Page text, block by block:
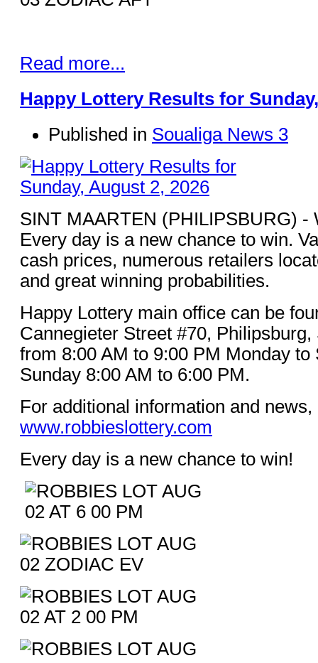
Read more...
Happy Lottery Results for
Published in Soualiga News 3
SINT MAARTEN (PHILIPSBURG) -
Every day is a new chance to win.
cash prices, numerous retailers
and great winning probabilities.
Happy Lottery main office can be
Cannegieter Street #70,
from 8:00 AM to 9:00 PM Monday to
Sunday 8:00 AM to 6:00 PM.
For additional information and news,
www.robbieslottery.com
Every day is a new chance to win!